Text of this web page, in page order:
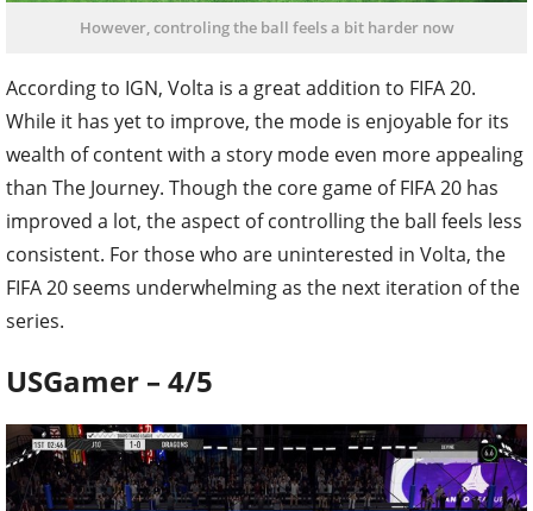
However, controling the ball feels a bit harder now
According to IGN, Volta is a great addition to FIFA 20.
While it has yet to improve, the mode is enjoyable for its
wealth of content with a story mode even more appealing
than The Journey. Though the core game of FIFA 20 has
improved a lot, the aspect of controlling the ball feels less
consistent. For those who are uninterested in Volta, the
FIFA 20 seems underwhelming as the next iteration of the
series.
USGamer – 4/5